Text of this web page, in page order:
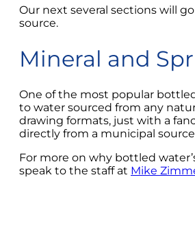
Our next several sections will
source.
Mineral and
One of the most popular
to water sourced from any
drawing formats, just with a
directly from a municipal
For more on why bottled
speak to the staff at Mike